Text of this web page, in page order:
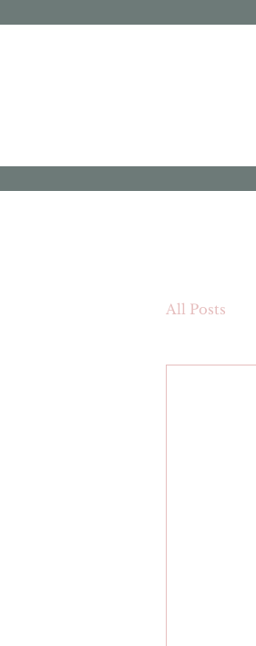
All Posts